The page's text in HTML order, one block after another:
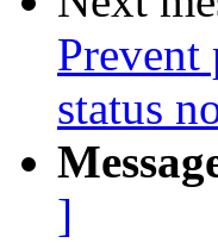
Prevent
status
]